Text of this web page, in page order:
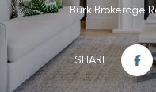
Burk Brokerage
SHARE